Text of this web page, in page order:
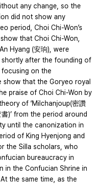
any change, so the
did not show any
period, Choi Chi-Won’s
that Choi Chi-Won,
Hyang (安珦), were
shortly after the founding of
focusing on the
that the Goryeo royal
praise of Choi Chi-Won by
of ‘Milchanjoup(密讚
)’ from the period around
until the canonization in
of King Hyenjong and
the Silla scholars, who
bureaucracy in
in the Confucian Shrine in
the same time, as the